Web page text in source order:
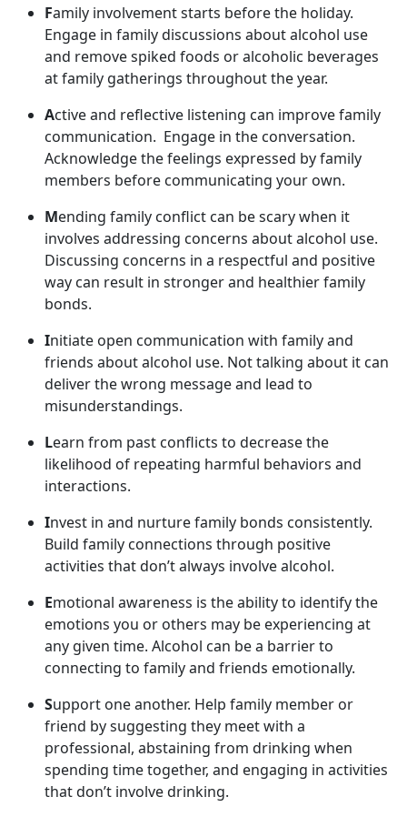
Family involvement starts before the holiday.
Engage in family discussions about alcohol use
and remove spiked foods or alcoholic beverages
at family gatherings throughout the year.
Active and reflective listening can improve family
communication. Engage in the conversation.
Acknowledge the feelings expressed by family
members before communicating your own.
Mending family conflict can be scary when it
involves addressing concerns about alcohol use.
Discussing concerns in a respectful and positive
way can result in stronger and healthier family
bonds.
Initiate open communication with family and
friends about alcohol use. Not talking about it can
deliver the wrong message and lead to
misunderstandings.
Learn from past conflicts to decrease the
likelihood of repeating harmful behaviors and
interactions.
Invest in and nurture family bonds consistently.
Build family connections through positive
activities thatdon’t always involve alcohol.
Emotional awareness is the ability to identify the
emotions you or others may be experiencing at
any given time. Alcohol can be a barrier to
connecting to family and friends emotionally.
Support one another. Help family member or
friend by suggesting they meet with a
professional, abstaining from drinking when
spending time together, and engaging in activities
that don’t involve drinking.